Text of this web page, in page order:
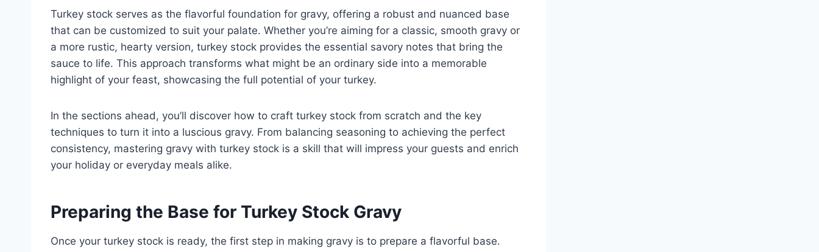
Turkey stock serves as the flavorful foundation for gravy, offering a robust and nuanced base
that can be customized to suit your palate. Whether you’re aiming for a classic, smooth gravy or
a more rustic, hearty version, turkey stock provides the essential savory notes that bring the
sauce to life. This approach transforms what might be an ordinary side into a memorable
highlight of your feast, showcasing the full potential of your turkey.
In the sections ahead, you’ll discover how to craft turkey stock from scratch and the key
techniques to turn it into a luscious gravy. From balancing seasoning to achieving the perfect
consistency, mastering gravy with turkey stock is a skill that will impress your guests and enrich
your holiday or everyday meals alike.
Preparing the Base for Turkey Stock Gravy
Once your turkey stock is ready, the first step in making gravy is to prepare a flavorful base.